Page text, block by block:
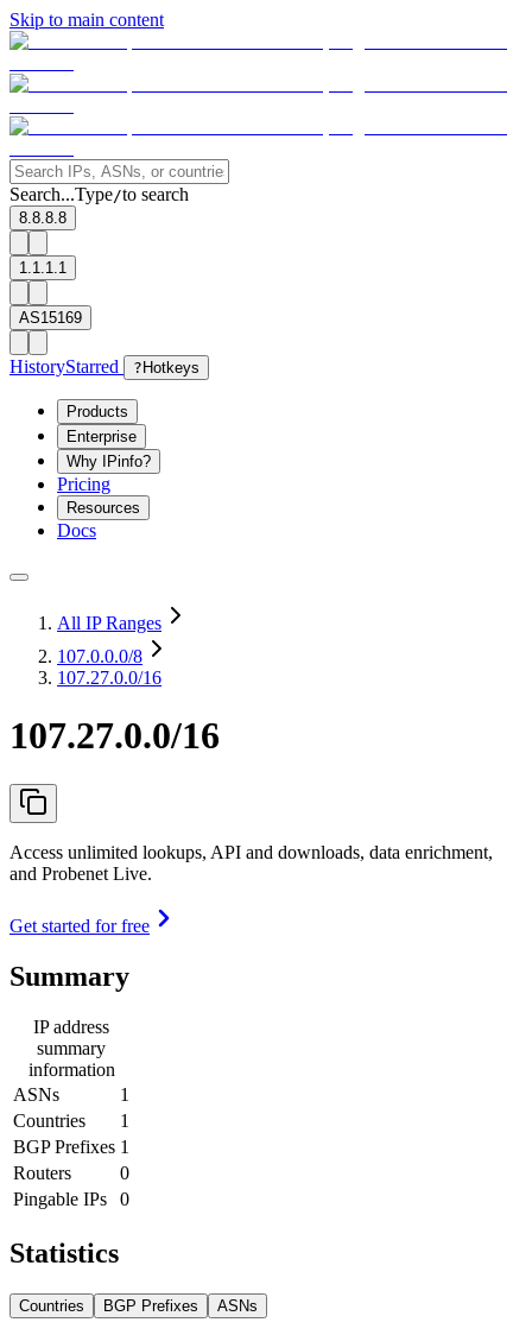
Skip to main content
Search...Type/to search
8.8.8.8
1.1.1.1
AS15169
HistoryStarred ? Hotkeys
Products
Enterprise
Why IPinfo?
Pricing
Resources
Docs
All IP Ranges
107.0.0.0/8
107.27.0.0/16
107.27.0.0/16
Access unlimited lookups, API and downloads, data enrichment,
and Probenet Live.
Get started for free
Summary
IP address
summary
information
ASNs
1
Countries
1
BGP Prefixes 1
Routers
0
Pingable IPs
0
Statistics
Countries BGP Prefixes ASNs